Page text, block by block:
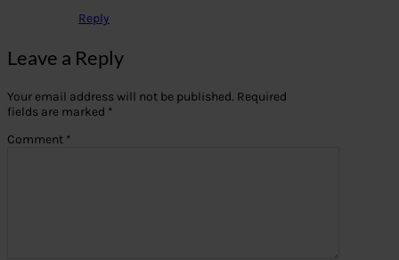
Reply
Leave a Reply
Your email address will not be published. Required
fields are marked *
Comment *